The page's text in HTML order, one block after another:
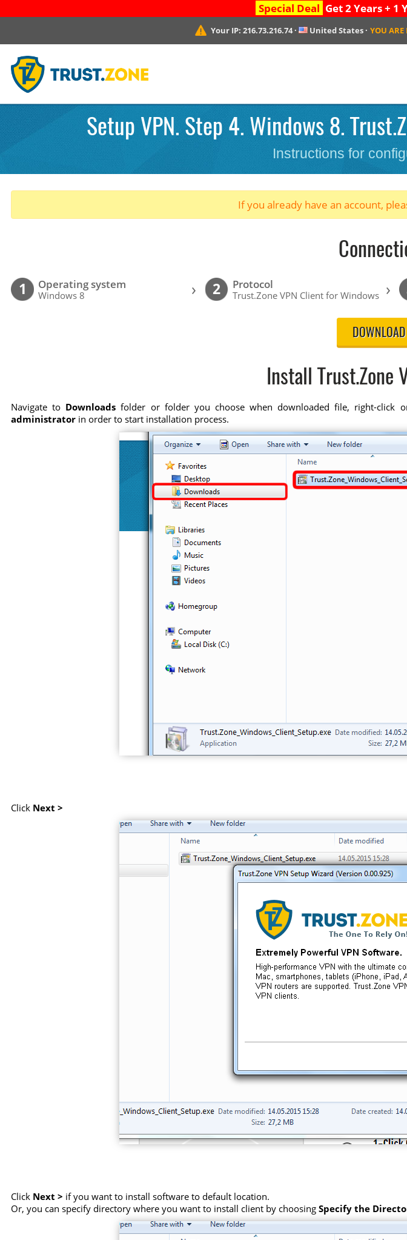
Special Deal Get 2 Years + 1
Your IP:216.73.216.74· United States · YOU ARE
Setup VPN. Step 4. Windows 8.
Instructions for
If you already have an account,
1 Operating system
Windows 8 › 2 Protocol
Trust.Zone VPN Client for Windows ›
DOWNLOAD
Install Trust.Zone
Navigate to Downloads folder or folder you choose when downloaded file, right-click
administrator in order to start installation process.
Click Next >
Click Next > if you want to install software to default location.
Or, you can specify directory where you want to install client by choosingSpecify the